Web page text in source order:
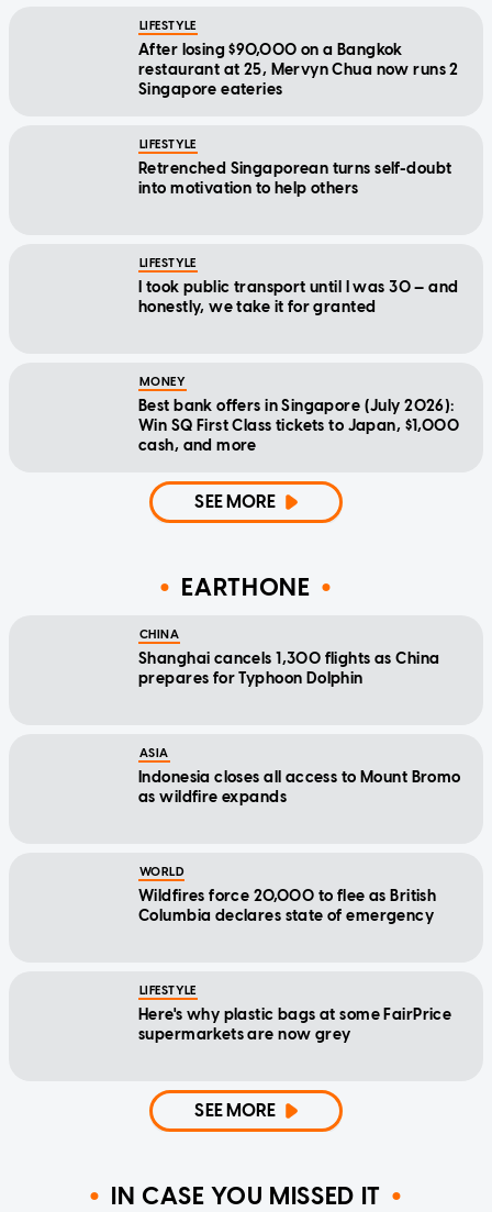
LIFESTYLE
After losing $90,000 on a Bangkok
restaurant at 25, Mervyn Chua now runs 2
Singapore eateries
LIFESTYLE
Retrenched Singaporean turns self-doubt
into motivation to help others
LIFESTYLE
I took public transport until I was 30 — and
honestly, we take it for granted
MONEY
Best bank offers in Singapore (July 2026):
Win SQ First Class tickets to Japan, $1,000
cash, and more
SEE MORE
EARTHONE
CHINA
Shanghai cancels 1,300 flights as China
prepares for Typhoon Dolphin
ASIA
Indonesia closes all access to Mount Bromo
as wildfire expands
WORLD
Wildfires force 20,000 to flee as British
Columbia declares state of emergency
LIFESTYLE
Here's why plastic bags at some FairPrice
supermarkets are now grey
SEE MORE
IN CASE YOU MISSED IT